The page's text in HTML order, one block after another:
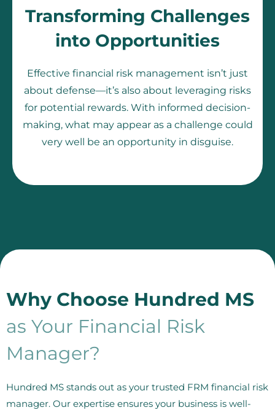
Transforming Challenges
into Opportunities
Effective financial risk management isn’t just
about defense—it’s also about leveraging risks
for potential rewards. With informed decision-
making, what may appear as a challenge could
very well be an opportunity in disguise.
Why Choose Hundred MS
as Your Financial Risk
Manager?
Hundred MS stands out as your trusted FRM financial risk
manager. Our expertise ensures your business is well-